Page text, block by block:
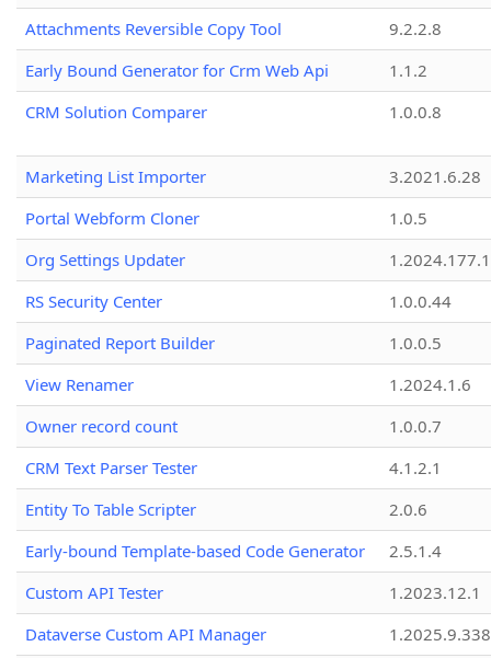
Attachments Reversible Copy Tool
9.2.2.8
Early Bound Generator for Crm Web Api
1.1.2
CRM Solution Comparer
1.0.0.8
Marketing List Importer
3.2021.6.28
Portal Webform Cloner
1.0.5
Org Settings Updater
1.2024.177.1
RS Security Center
1.0.0.44
Paginated Report Builder
1.0.0.5
View Renamer
1.2024.1.6
Owner record count
1.0.0.7
CRM Text Parser Tester
4.1.2.1
Entity To Table Scripter
2.0.6
Early-bound Template-based Code Generator
2.5.1.4
Custom API Tester
1.2023.12.1
Dataverse Custom API Manager
1.2025.9.338